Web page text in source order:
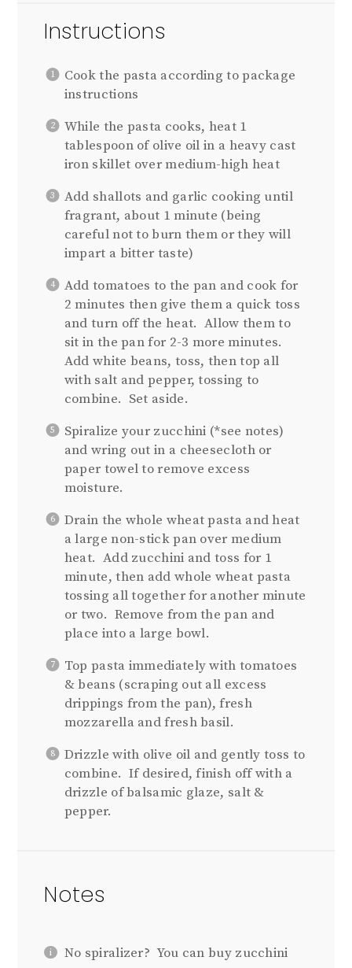
Instructions
Cook the pasta according to package
instructions
While the pasta cooks, heat 1
tablespoon of olive oil in a heavy cast
iron skillet over medium-high heat
Add shallots and garlic cooking until
fragrant, about 1 minute (being
careful not to burn them or they will
impart a bitter taste)
Add tomatoes to the pan and cook for
2 minutes then give them a quick toss
and turn off the heat. Allow them to
sit in the pan for 2-3 more minutes.
Add white beans, toss, then top all
with salt and pepper, tossing to
combine. Set aside.
Spiralize your zucchini (*see notes)
and wring out in a cheesecloth or
paper towel to remove excess
moisture.
Drain the whole wheat pasta and heat
a large non-stick pan over medium
heat. Add zucchini and toss for 1
minute, then add whole wheat pasta
tossing all together for another minute
or two. Remove from the pan and
place into a large bowl.
Top pasta immediately with tomatoes
& beans (scraping out all excess
drippings from the pan), fresh
mozzarella and fresh basil.
Drizzle with olive oil and gently toss to
combine. If desired, finish off with a
drizzle of balsamic glaze, salt &
pepper.
Notes
No spiralizer? You can buy zucchini